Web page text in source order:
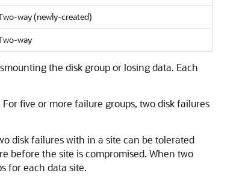
way (newly-created)
way
the disk group or losing data. Each
five or more failure groups, two disk failures
disk failures with in a site can be tolerated
before the site is compromised. When two
for each data site.